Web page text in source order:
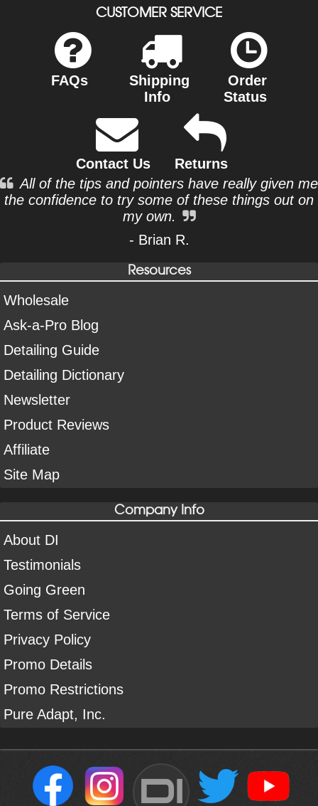
CUSTOMER SERVICE
FAQs
Shipping
Info
Order
Status
Contact Us
Returns
All of the tips and pointers have really given me
the confidence to try some of these things out on
my own.
- Brian R.
Resources
Wholesale
Ask-a-Pro Blog
Detailing Guide
Detailing Dictionary
Newsletter
Product Reviews
Affiliate
Site Map
Company Info
About DI
Testimonials
Going Green
Terms of Service
Privacy Policy
Promo Details
Promo Restrictions
Pure Adapt, Inc.
DI